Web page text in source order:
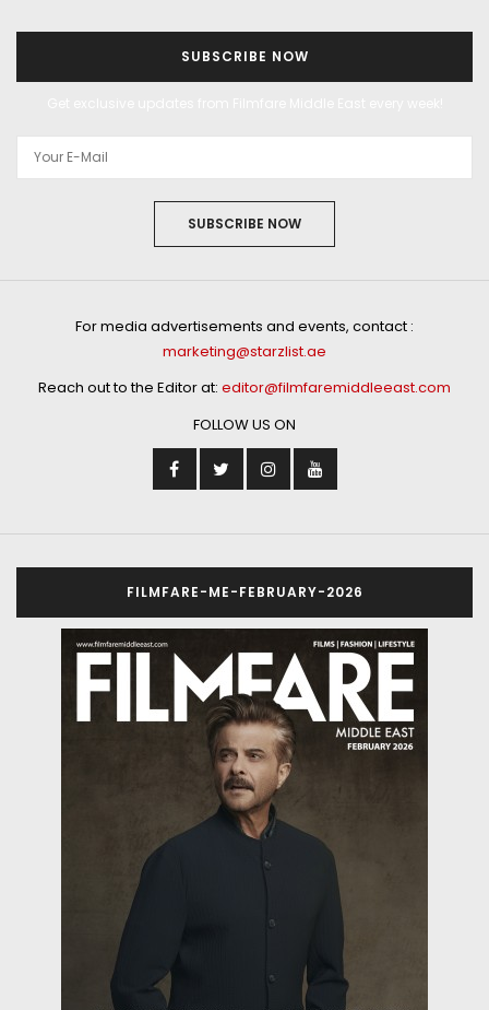
SUBSCRIBE NOW
SUBSCRIBE NOW
For media advertisements and events, contact :
marketing@starzlist.ae
Reach out to the Editor at: editor@filmfaremiddleeast.com
FOLLOW US ON
FILMFARE-ME-FEBRUARY-2026